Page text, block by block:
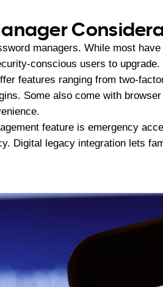
managers. While most
conscious users to upgrade.
features ranging from two-
Some also come with
feature is emergency
Digital legacy integration lets